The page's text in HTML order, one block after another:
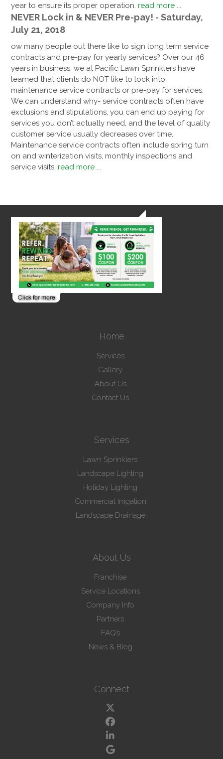
year to ensure its proper operation.read more ...
NEVER Lock in & NEVER Pre-pay! - Saturday,
July 21, 2018
ow many people out there like to sign long term service
contracts and pre-pay for yearly services? Over our 46
years in business, we at Pacific Lawn Sprinklers have
learned that clients do NOT like to lock into
maintenance service contracts or pre-pay for services.
We can understand why- service contracts often have
exclusions and stipulations, you can end up paying for
services you don’t actually need, and the level of quality
customer service usually decreases over time.
Maintenance service contracts often include spring turn
on and winterization visits, monthly inspections and
service visits.read more ...
Home
Services
Gallery
About Us
Contact Us
Services
Lawn Sprinklers
Landscape Lighting
Holiday Lighting
Commercial Irrigation
Landscape Drainage
About Us
Franchise
Service Locations
Company Info
Partners
FAQ’s
News & Blog
Connect